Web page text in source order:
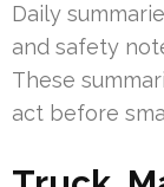
Daily
and safety
These
act before